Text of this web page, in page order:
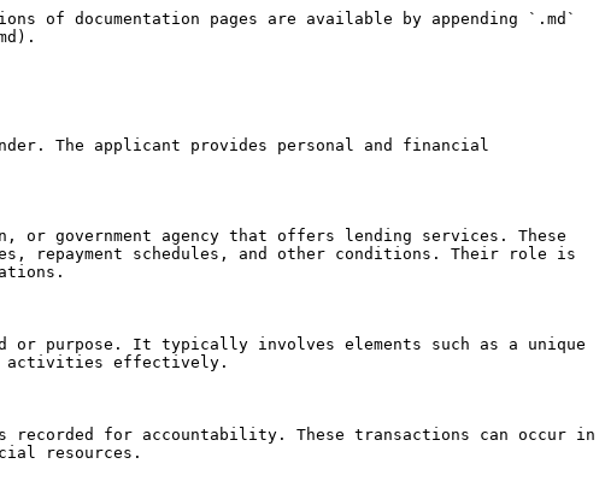
of documentation pages are available by appending `.md`
The applicant provides personal and financial
agency that offers lending services. These
repayment schedules, and other conditions. Their role is
purpose. It typically involves elements such as a unique
activities effectively.
recorded for accountability. These transactions can occur in
resources.